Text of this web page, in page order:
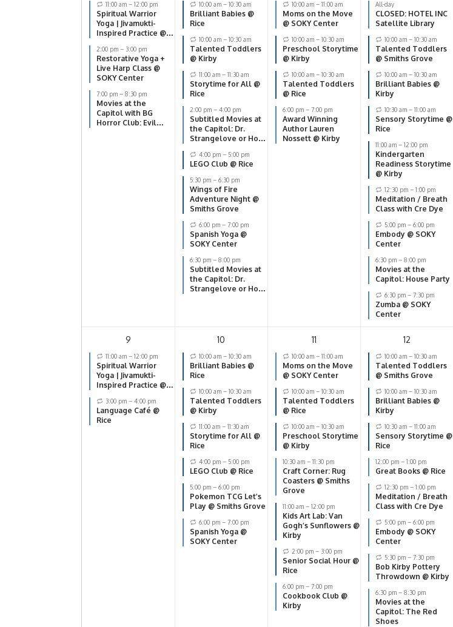
11:00 am –12:00 pm
Spiritual Warrior
Yoga | Jivamukti-
Inspired Practice @
2:00 pm – 3:00 pm
Restorative Yoga +
Live Harp Class @
SOKY Center
7:00 pm –8:30 pm
Movies at the
Capitol with BG
Horror Club: Evil
10:00 am– 10:30 am
Brilliant Babies @
Rice
10:00 am– 10:30 am
Talented Toddlers
@ Kirby
11:00 am– 11:30 am
Storytime for All @
Rice
2:00 pm– 4:00 pm
Subtitled Movies at
the Capitol: Dr.
Strangelove or How
Worrying and Love
the Bomb
4:00 pm– 5:00 pm
LEGO Club @ Rice
5:30 pm– 6:30 pm
Wings of Fire
Adventure Night @
Smiths Grove
6:00 pm– 7:00 pm
Spanish Yoga @
SOKY Center
6:30 pm– 8:00 pm
Subtitled Movies at
the Capitol: Dr.
Strangelove or How
10:00 am –11:00 am
Moms on the Move
@ SOKY Center
10:00 am –10:30 am
Preschool Storytime
@ Kirby
10:00 am –10:30 am
Talented Toddlers
@ Rice
6:00 pm –7:00 pm
Award Winning
Author Lauren
Nossett @ Kirby
All-day
CLOSED: HOTEL INC
Satellite Library
10:00 am –10:30 am
Talented Toddlers
@ Smiths Grove
10:00 am –10:30 am
Brilliant Babies @
Kirby
10:30 am –11:00 am
Sensory Storytime @
Rice
11:00 am –12:00 pm
Kindergarten
Readiness Storytime
@ Kirby
12:30 pm –1:00 pm
Meditation / Breath
Class with Cre Dye
5:00 pm –6:00 pm
Embody @ SOKY
Center
6:30 pm –8:00 pm
Movies at the
Capitol: House Party
6:30 pm –7:30 pm
Zumba @ SOKY
Center
9
11:00 am –12:00 pm
Spiritual Warrior
Yoga | Jivamukti-
Inspired Practice @
3:00 pm –4:00 pm
Language Café @
Rice
10
10:00 am– 10:30 am
Brilliant Babies @
Rice
10:00 am– 10:30 am
Talented Toddlers
@ Kirby
11:00 am– 11:30 am
Storytime for All @
Rice
4:00 pm– 5:00 pm
LEGO Club @ Rice
5:00 pm– 6:00 pm
Pokemon TCG Let’s
Play @ Smiths Grove
6:00 pm– 7:00 pm
Spanish Yoga @
SOKY Center
11
10:00 am –11:00 am
Moms on the Move
@ SOKY Center
10:00 am –10:30 am
Talented Toddlers
@ Rice
10:00 am –10:30 am
Preschool Storytime
@ Kirby
10:30 am –11:30 pm
Craft Corner: Rug
Coasters @ Smiths
Grove
11:00 am –12:00 pm
Kids Art Lab: Van
Gogh’s Sunflowers @
Kirby
2:00 pm – 3:00 pm
Senior Social Hour @
Rice
6:00 pm –7:00 pm
Cookbook Club @
Kirby
12
10:00 am –10:30 am
Talented Toddlers
@ Smiths Grove
10:00 am –10:30 am
Brilliant Babies @
Kirby
10:30 am –11:00 am
Sensory Storytime @
Rice
12:00 pm –1:00 pm
Great Books @ Rice
12:30 pm –1:00 pm
Meditation / Breath
Class with Cre Dye
5:00 pm –6:00 pm
Embody @ SOKY
Center
5:30 pm –7:30 pm
Bob Kirby Pottery
Throwdown @ Kirby
6:30 pm –8:30 pm
Movies at the
Capitol: The Red
Shoes